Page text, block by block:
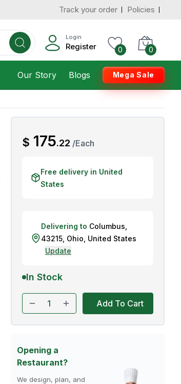
Track your order Policies
Login
Register 0 0
Housekeeping
Our Story Blogs Mega Sale
$AED
175.22 /Each
Free delivery in United
States
Delivering to Columbus
43215, Ohio United States
Update
In Stock
Add To Cart
Opening a
Restaurant?
We design, plan, and